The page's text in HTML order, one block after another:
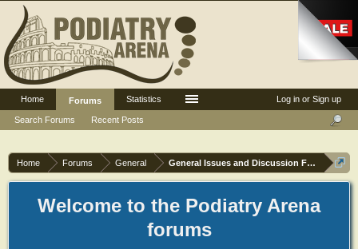
Home Forums General General Issues and Discussion Forum
Welcome to the Podiatry Arena
forums
Log in or Sign up
Home
Forums
Search Forums
Recent Posts
Statistics